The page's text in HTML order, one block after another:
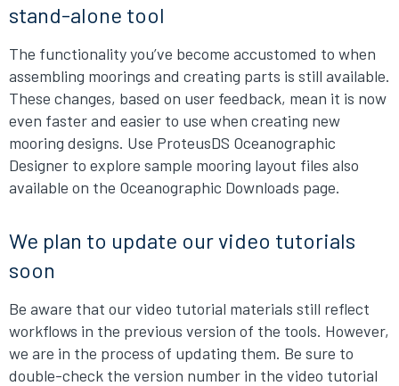
stand-alone tool
The functionality you’ve become accustomed to when
assembling moorings and creating parts is still available.
These changes, based on user feedback, mean it is now
even faster and easier to use when creating new
mooring designs. Use ProteusDS Oceanographic
Designer to explore sample mooring layout files also
available on the Oceanographic Downloads page.
We plan to update our video tutorials
soon
Be aware that our video tutorial materials still reflect
workflows in the previous version of the tools. However,
we are in the process of updating them. Be sure to
double-check the version number in the video tutorial